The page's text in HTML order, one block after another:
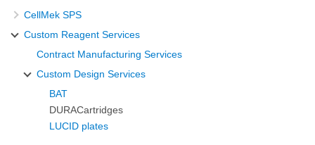
CellMek SPS
Custom Reagent Services
Contract Manufacturing Services
Custom Design Services
BAT
DURACartridges
LUCID plates